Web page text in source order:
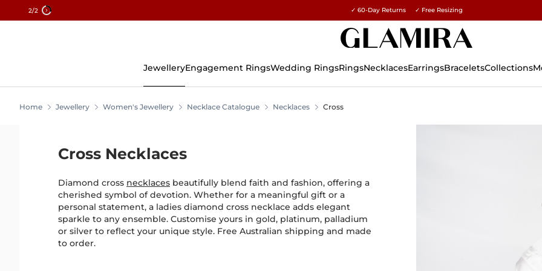
2/2 15% on all orders →
✓ 60-Day Returns ✓ Free Resizing
JewelleryEngagement RingsWedding RingsRingsNecklacesEarringsBraceletsCollections
Home Jewellery Women's Jewellery Necklace Catalogue Necklaces Cross
Cross Necklaces
Diamond cross necklaces beautifully blend faith and fashion, offering a
cherished symbol of devotion. Whether for a meaningful gift or a
personal statement, a ladies diamond cross necklace adds elegant
sparkle to any ensemble. Customise yours in gold, platinum, palladium
or silver to reflect your unique style. Free Australian shipping and made
to order.